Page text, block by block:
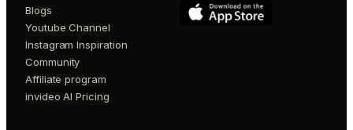
Blogs
Youtube Channel
Instagram Inspiration
Community
Affiliate program
invideo AI Pricing